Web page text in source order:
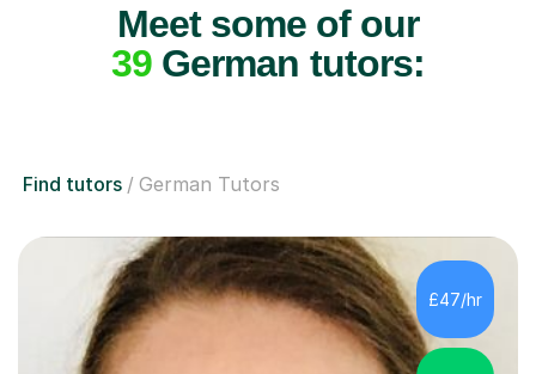
Meet some of our
39 German tutors:
Find tutors German Tutors
£47/hr